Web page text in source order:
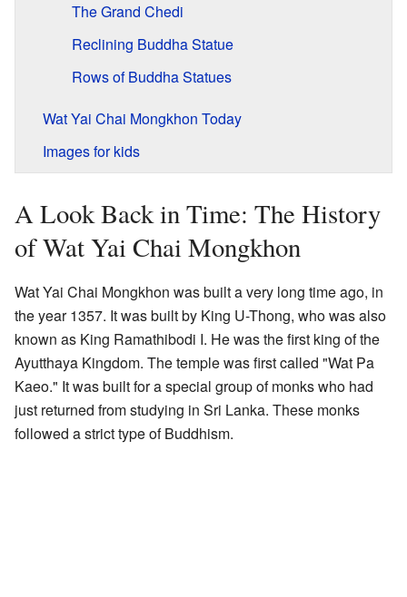
The Grand Chedi
Reclining Buddha Statue
Rows of Buddha Statues
Wat Yai Chai Mongkhon Today
Images for kids
A Look Back in Time: The History
of Wat Yai Chai Mongkhon
Wat Yai Chai Mongkhon was built a very long time ago, in
the year 1357. It was built by King U-Thong, who was also
known as King Ramathibodi I. He was the first king of the
Ayutthaya Kingdom. The temple was first called "Wat Pa
Kaeo." It was built for a special group of monks who had
just returned from studying in Sri Lanka. These monks
followed a strict type of Buddhism.